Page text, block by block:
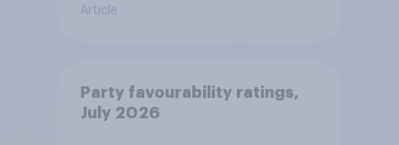
Article
Party favourability ratings,
July 2026